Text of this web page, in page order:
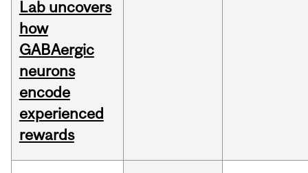
Lab uncovers
how
GABAergic
neurons
encode
experienced
rewards